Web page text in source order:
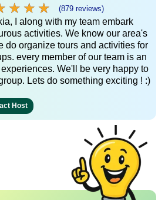
★ ★ ★
★ ★ ★ (879 reviews)
I along with my team embark
activities. We know our area's
do organize tours and activities for
every member of our team is an
We'll be very happy to
Lets do something exciting ! :)
Host